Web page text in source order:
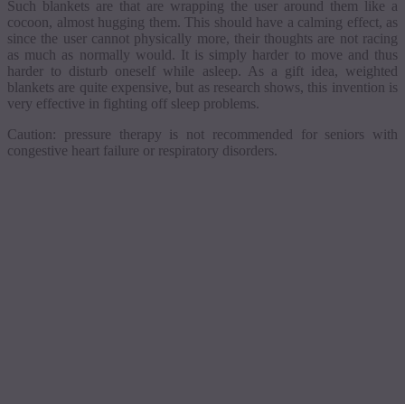
Such blankets are that are wrapping the user around them like a
cocoon, almost hugging them. This should have a calming effect, as
since the user cannot physically more, their thoughts are not racing
as much as normally would. It is simply harder to move and thus
harder to disturb oneself while asleep.
As a gift idea, weighted
blankets are quite expensive, but as research shows, this invention is
very effective in fighting off sleep problems.
Caution: pressure therapy is not recommended for seniors with
congestive heart failure or respiratory disorders.